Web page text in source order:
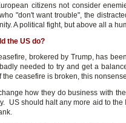
citizens not consider
"don't want trouble", the
A political fight, but above all a
the US do?
brokered by Trump, has
needed to try and get a
ceasefire is broken, this
how they do business with
US should halt any more aid to